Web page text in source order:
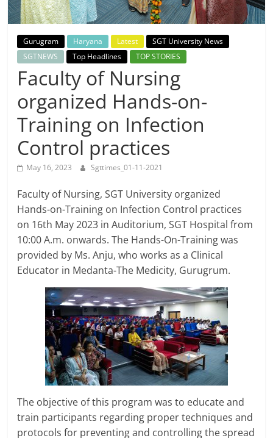
Breaking
News,
Today's
News
Gurugram Haryana Latest
SGT University News
SGTNEWS
Top Headlines TOP STORIES
Faculty of Nursing
organized Hands-on-
Training on Infection
Control practices
May 16, 2023 Sgttimes_01-11-2021
Faculty of Nursing, SGT University organized
Hands-on-Training on Infection Control practices
on 16th May 2023 in Auditorium, SGT Hospital from
10:00 A.m. onwards. The Hands-On-Training was
provided by Ms. Anju, who works as a Clinical
Educator in Medanta-The Medicity, Gurugrum.
The objective of this program was to educate and
train participants regarding proper techniques and
protocols for preventing and controlling the spread